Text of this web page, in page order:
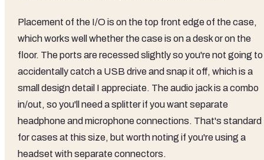
Placement of the I/O is on the top front edge of the case,
which works well whether the case is on a desk or on the
floor. The ports are recessed slightly so you're not going to
accidentally catch a USB drive and snap it off, which is a
small design detail I appreciate. The audio jack is a combo
in/out, so you'll need a splitter if you want separate
headphone and microphone connections. That's standard
for cases at this size, but worth noting if you're using a
headset with separate connectors.